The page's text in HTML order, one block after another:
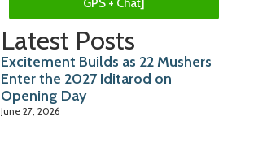
GPS + Chat]
Latest Posts
Excitement Builds as 22 Mushers
Enter the 2027 Iditarod on
Opening Day
June 27, 2026